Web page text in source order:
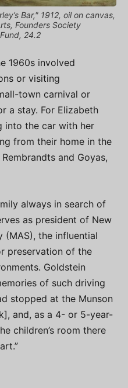
Bar," 1912, oil on canvas,
Founders Society
24.2
1960s involved
or visiting
town carnival or
a stay. For Elizabeth
into the car with her
from their home in the
and Goyas,
always in search of
as president of New
(MAS), the influential
preservation of the
Goldstein
of such driving
stopped at the Munson
and, as a 4- or 5-year-
children’s room there